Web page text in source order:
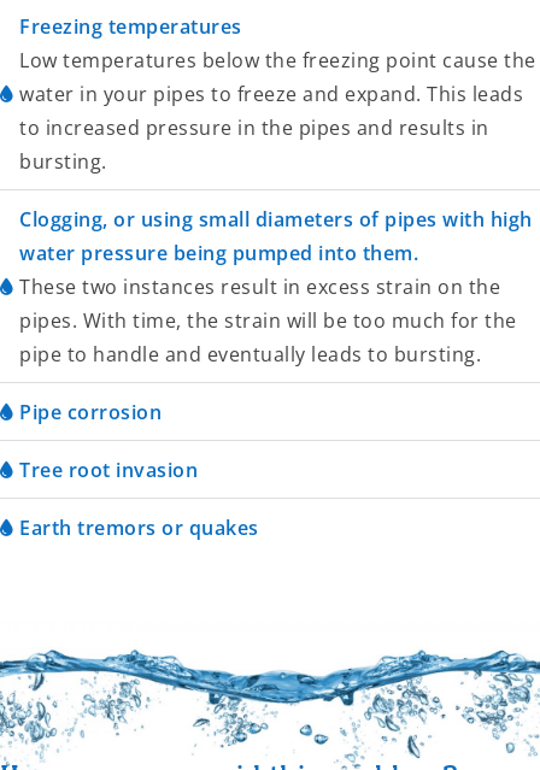
Freezing temperatures
Low temperatures below the freezing point cause the
water in your pipes to freeze and expand. This leads
to increased pressure in the pipes and results in
bursting.
Clogging, or using small diameters of pipes with high
water pressure being pumped into them.
These two instances result in excess strain on the
pipes. With time, the strain will be too much for the
pipe to handle and eventually leads to bursting.
Pipe corrosion
Tree root invasion
Earth tremors or quakes